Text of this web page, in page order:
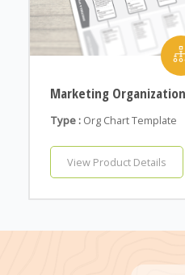
Marketing
Type : Org Chart Template
View Product Details